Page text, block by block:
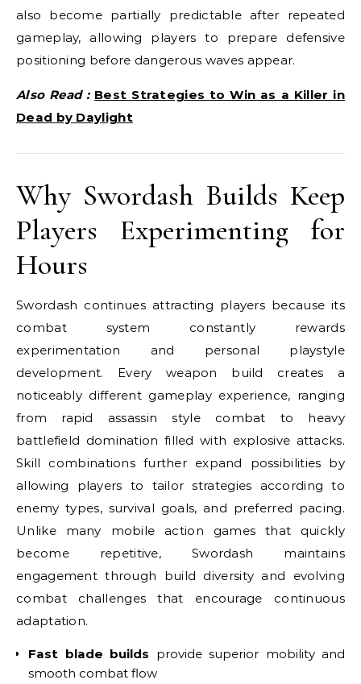
also become partially predictable after repeated
gameplay, allowing players to prepare defensive
positioning before dangerous waves appear.
Also Read : Best Strategies to Win as a Killer in
Dead by Daylight
Why Swordash Builds Keep
Players Experimenting for
Hours
Swordash continues attracting players because its
combat system constantly rewards
experimentation and personal playstyle
development. Every weapon build creates a
noticeably different gameplay experience, ranging
from rapid assassin style combat to heavy
battlefield domination filled with explosive attacks.
Skill combinations further expand possibilities by
allowing players to tailor strategies according to
enemy types, survival goals, and preferred pacing.
Unlike many mobile action games that quickly
become repetitive, Swordash maintains
engagement through build diversity and evolving
combat challenges that encourage continuous
adaptation.
Fast blade builds provide superior mobility and
smooth combat flow